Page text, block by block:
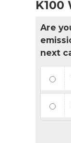
K100
Are
next